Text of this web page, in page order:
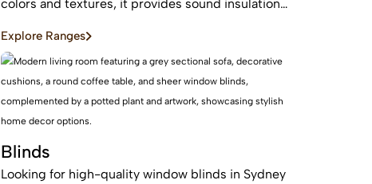
colors and textures, it provides sound insulation
areas.
Explore Ranges
Blinds
Looking for high-quality window blinds in Sydney